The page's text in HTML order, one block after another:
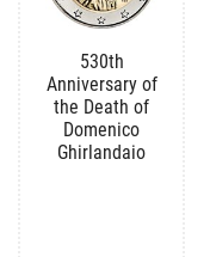
530th
Anniversary of
the Death of
Domenico
Ghirlandaio